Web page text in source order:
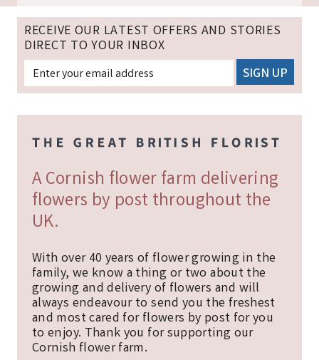
RECEIVE OUR LATEST OFFERS AND STORIES
DIRECT TO YOUR INBOX
A Cornish flower farm delivering
flowers by post throughout the
UK.
With over 40 years of flower growing in the
family, we know a thing or two about the
growing and delivery of flowers and will
always endeavour to send you the freshest
and most cared for flowers by post for you
to enjoy. Thank you for supporting our
Cornish flower farm.